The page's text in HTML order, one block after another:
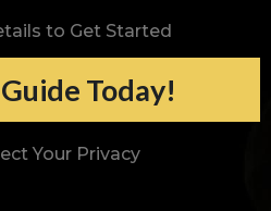
to Get Started
Today!
Your Privacy